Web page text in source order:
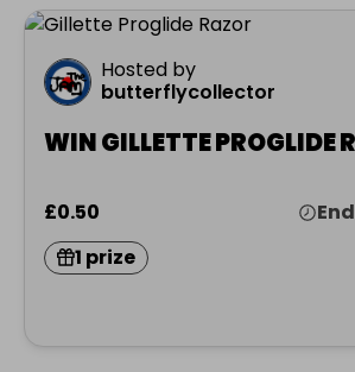
Hosted by
butterflycollector
WIN GILLETTE PROGLIDE
£0.50
1 prize